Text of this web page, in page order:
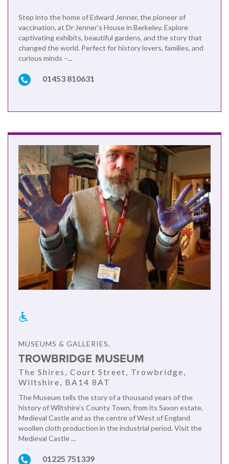
Step into the home of Edward Jenner, the pioneer of
vaccination, at Dr Jenner’s House in Berkeley. Explore
captivating exhibits, beautiful gardens, and the story that
changed the world. Perfect for history lovers, families, and
curious minds –...
01453 810631
MUSEUMS & GALLERIES,
TROWBRIDGE MUSEUM
The Shires, Court Street, Trowbridge,
Wiltshire, BA14 8AT
The Museum tells the story of a thousand years of the
history of Wiltshire’s County Town, from its Saxon estate,
Medieval Castle and as the centre of West of England
woollen cloth production in the industrial period. Visit the
Medieval Castle ...
01225 751339